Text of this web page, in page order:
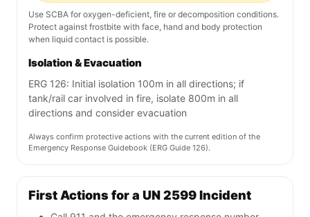
Use SCBA for oxygen-deficient, fire or decomposition conditions.
Protect against frostbite with face, hand and body protection
when liquid contact is possible.
Isolation & Evacuation
ERG 126: Initial isolation 100m in all directions; if
tank/rail car involved in fire, isolate 800m in all
directions and consider evacuation
Always confirm protective actions with the current edition of the
Emergency Response Guidebook (ERG Guide 126).
First Actions for a UN 2599 Incident